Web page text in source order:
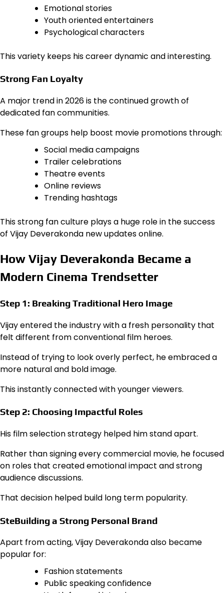
Emotional stories
Youth oriented entertainers
Psychological characters
This variety keeps his career dynamic and interesting.
Strong Fan Loyalty
A major trend in 2026 is the continued growth of
dedicated fan communities.
These fan groups help boost movie promotions through:
Social media campaigns
Trailer celebrations
Theatre events
Online reviews
Trending hashtags
This strong fan culture plays a huge role in the success
of Vijay Deverakonda new updates online.
How Vijay Deverakonda Became a
Modern Cinema Trendsetter
Step 1: Breaking Traditional Hero Image
Vijay entered the industry with a fresh personality that
felt different from conventional film heroes.
Instead of trying to look overly perfect, he embraced a
more natural and bold image.
This instantly connected with younger viewers.
Step 2: Choosing Impactful Roles
His film selection strategy helped him stand apart.
Rather than signing every commercial movie, he focused
on roles that created emotional impact and strong
audience discussions.
That decision helped build long term popularity.
SteBuilding a Strong Personal Brand
Apart from acting, Vijay Deverakonda also became
popular for:
Fashion statements
Public speaking confidence